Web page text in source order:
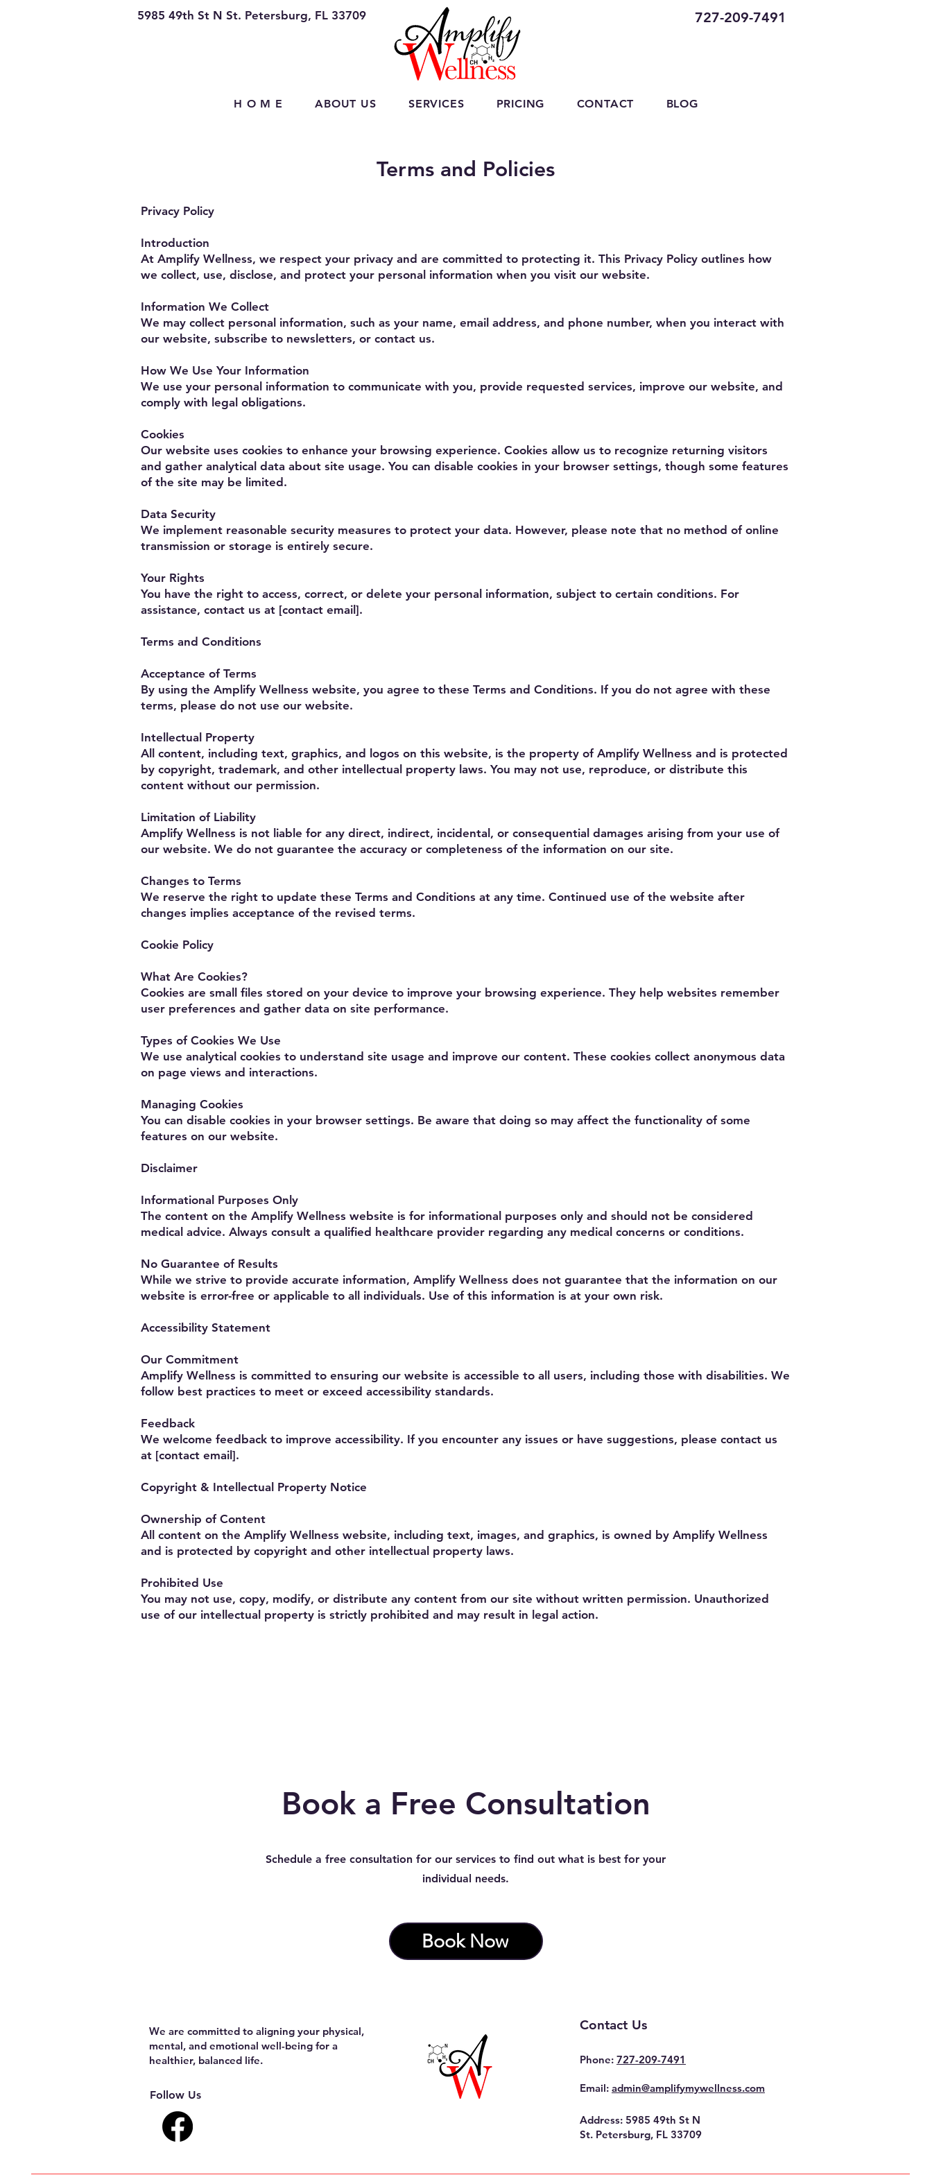
5985 49th St N St. Petersburg, FL 33709 727-209-7491
H O M E ABOUT US SERVICES PRICING CONTACT BLOG
Terms and Policies
Privacy Policy
Introduction
At Amplify Wellness, we respect your privacy and are committed to protecting it. This Privacy Policy outlines how
we collect, use, disclose, and protect your personal information when you visit our website.
Information We Collect
We may collect personal information, such as your name, email address, and phone number, when you interact with
our website, subscribe to newsletters, or contact us.
How We Use Your Information
We use your personal information to communicate with you, provide requested services, improve our website, and
comply with legal obligations.
Cookies
Our website uses cookies to enhance your browsing experience. Cookies allow us to recognize returning visitors
and gather analytical data about site usage. You can disable cookies in your browser settings, though some features
of the site may be limited.
Data Security
We implement reasonable security measures to protect your data. However, please note that no method of online
transmission or storage is entirely secure.
Your Rights
You have the right to access, correct, or delete your personal information, subject to certain conditions. For
assistance, contact us at [contact email].
Terms and Conditions
Acceptance of Terms
By using the Amplify Wellness website, you agree to these Terms and Conditions. If you do not agree with these
terms, please do not use our website.
Intellectual Property
All content, including text, graphics, and logos on this website, is the property of Amplify Wellness and is protected
by copyright, trademark, and other intellectual property laws. You may not use, reproduce, or distribute this
content without our permission.
Limitation of Liability
Amplify Wellness is not liable for any direct, indirect, incidental, or consequential damages arising from your use of
our website. We do not guarantee the accuracy or completeness of the information on our site.
Changes to Terms
We reserve the right to update these Terms and Conditions at any time. Continued use of the website after
changes implies acceptance of the revised terms.
Cookie Policy
What Are Cookies?
Cookies are small files stored on your device to improve your browsing experience. They help websites remember
user preferences and gather data on site performance.
Types of Cookies We Use
We use analytical cookies to understand site usage and improve our content. These cookies collect anonymous data
on page views and interactions.
Managing Cookies
You can disable cookies in your browser settings. Be aware that doing so may affect the functionality of some
features on our website.
Disclaimer
Informational Purposes Only
The content on the Amplify Wellness website is for informational purposes only and should not be considered
medical advice. Always consult a qualified healthcare provider regarding any medical concerns or conditions.
No Guarantee of Results
While we strive to provide accurate information, Amplify Wellness does not guarantee that the information on our
website is error-free or applicable to all individuals. Use of this information is at your own risk.
Accessibility Statement
Our Commitment
Amplify Wellness is committed to ensuring our website is accessible to all users, including those with disabilities. We
follow best practices to meet or exceed accessibility standards.
Feedback
We welcome feedback to improve accessibility. If you encounter any issues or have suggestions, please contact us
at [contact email].
Copyright & Intellectual Property Notice
Ownership of Content
All content on the Amplify Wellness website, including text, images, and graphics, is owned by Amplify Wellness
and is protected by copyright and other intellectual property laws.
Prohibited Use
You may not use, copy, modify, or distribute any content from our site without written permission. Unauthorized
use of our intellectual property is strictly prohibited and may result in legal action.
Book Now
Schedule a free consultation for our services to find out what is best for your
individual needs.
Book a Free Consultation
We are committed to aligning your physical,
mental, and emotional well-being for a
healthier, balanced life.
Follow Us
Contact Us
Phone: 727-209-7491
Email: admin@amplifymywellness.com
Address: 5985 49th St N
St. Petersburg, FL 33709